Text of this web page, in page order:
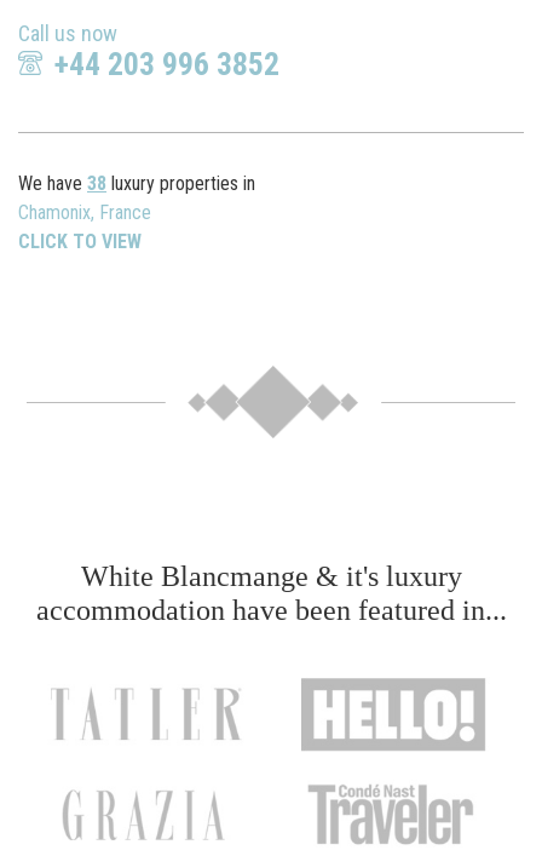
Call us now
+44 203 996 3852
We have 38 luxury properties in
Chamonix, France
CLICK TO VIEW
White Blancmange & it's luxury
accommodation have been featured in...